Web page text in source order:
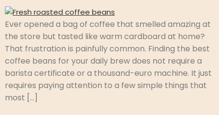
Ever opened a bag of coffee that smelled amazing at
the store but tasted like warm cardboard at home?
That frustration is painfully common. Finding the best
coffee beans for your daily brew does not require a
barista certificate or a thousand-euro machine. It just
requires paying attention to a few simple things that
most […]